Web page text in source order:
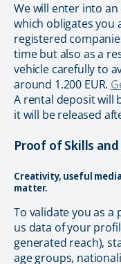
We will enter into
which obligates you
registered
time but also as a
vehicle carefully to
around 1.200 EUR.
A rental deposit will
it will be released
Proof of Skills
Creativity, useful
matter.
To validate you as
us data of your
generated reach),
age groups,